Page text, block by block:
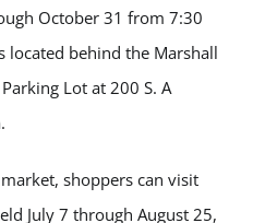
October 31 from 7:30
located behind the Marshall
Lot at 200 S. A
shoppers can visit
July 7 through August 25,